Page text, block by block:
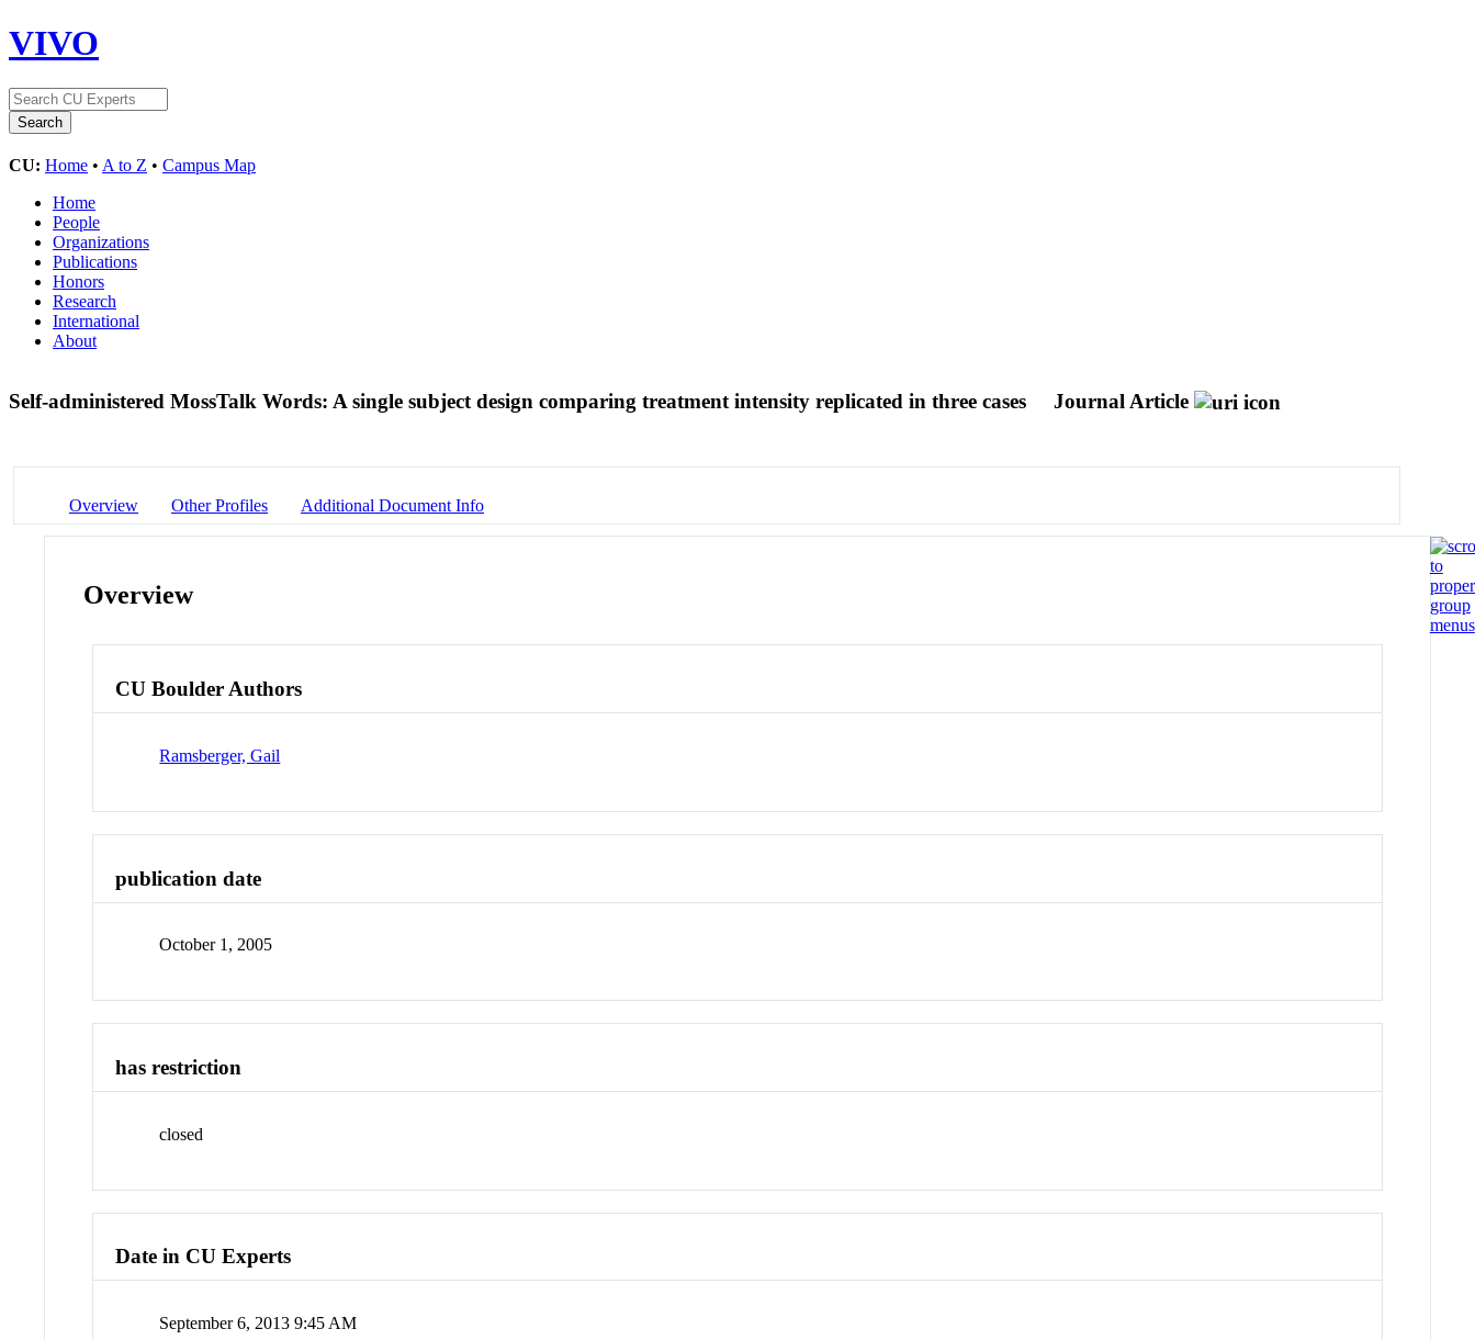
VIVO
CU: Home • A to Z • Campus Map
Home
People
Organizations
Publications
Honors
Research
International
About
Self-administered MossTalk Words: A single subject design comparing treatment intensity replicated in three cases Journal Article
Overview Other Profiles Additional Document Info
Overview
CU Boulder Authors
Ramsberger, Gail
publication date
October 1, 2005
has restriction
closed
Date in CU Experts
September 6, 2013 9:45 AM